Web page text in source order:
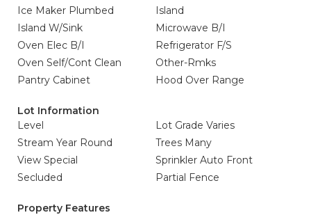
Ice Maker Plumbed
Island
Island W/Sink
Microwave B/I
Oven Elec B/I
Refrigerator F/S
Oven Self/Cont Clean
Other-Rmks
Pantry Cabinet
Hood Over Range
Lot Information
Level
Lot Grade Varies
Stream Year Round
Trees Many
View Special
Sprinkler Auto Front
Secluded
Partial Fence
Property Features